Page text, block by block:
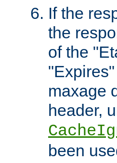
If the
the
of the
maxage
header,
been